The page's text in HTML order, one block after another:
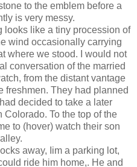
to the emblem before a
is very messy.
looks like a tiny procession of
wind occasionally carrying
where we stood. I would not
conversation of the married
from the distant vantage
freshmen. They had planned
decided to take a later
To the top of the
to (hover) watch their son
away, Iim a parking lot,
ride him home,. He and